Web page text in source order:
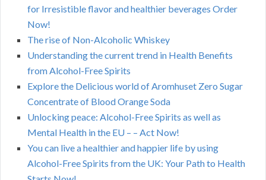
for Irresistible flavor and healthier beverages Order
Now!
The rise of Non-Alcoholic Whiskey
Understanding the current trend in Health Benefits
from Alcohol-Free Spirits
Explore the Delicious world of Aromhuset Zero Sugar
Concentrate of Blood Orange Soda
Unlocking peace: Alcohol-Free Spirits as well as
Mental Health in the EU – – Act Now!
You can live a healthier and happier life by using
Alcohol-Free Spirits from the UK: Your Path to Health